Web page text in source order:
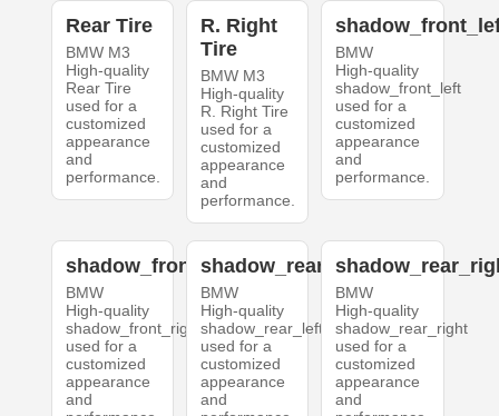
Rear Tire
BMW M3
High-quality
Rear Tire
used for a
customized
appearance
and
performance.
R. Right
Tire
BMW M3
High-quality
R. Right Tire
used for a
customized
appearance
and
performance.
BMW
High-quality
shadow_front_left
used for a
customized
appearance
and
performance.
shadow_front_right
BMW
High-quality
shadow_front_right
used for a
customized
appearance
and
shadow_rear_left
BMW
High-quality
shadow_rear_left
used for a
customized
appearance
and
BMW
High-quality
shadow_rear_right
used for a
customized
appearance
and